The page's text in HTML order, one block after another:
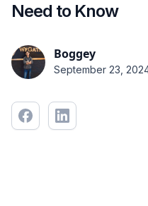
Need to Know
Boggey
September 23,